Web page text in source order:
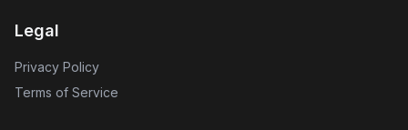
Legal
Privacy Policy
Terms of Service